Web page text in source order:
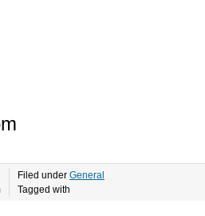
Filed under General
Tagged with